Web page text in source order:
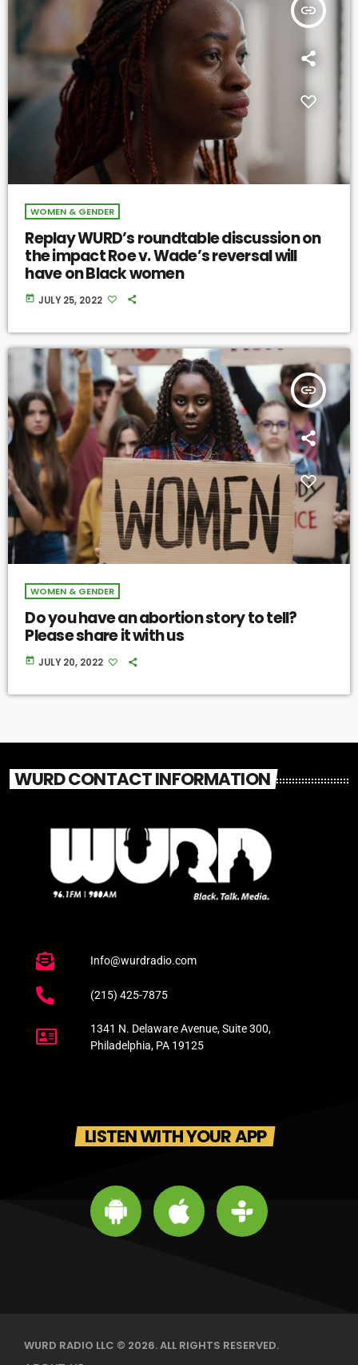
insert_link
WOMEN & GENDER
Replay WURD’s roundtable discussion on
the impact Roe v. Wade’s reversal will
have on Black women
today JULY 25, 2022
insert_link
WOMEN & GENDER
Do you have an abortion story to tell?
Please share it with us
today JULY 20, 2022
WURD CONTACT INFORMATION
Info@wurdradio.com
(215) 425-7875
1341 N. Delaware Avenue, Suite 300,
Philadelphia, PA 19125
LISTEN WITH YOUR APP
WURD RADIO LLC © 2026. ALL RIGHTS RESERVED.